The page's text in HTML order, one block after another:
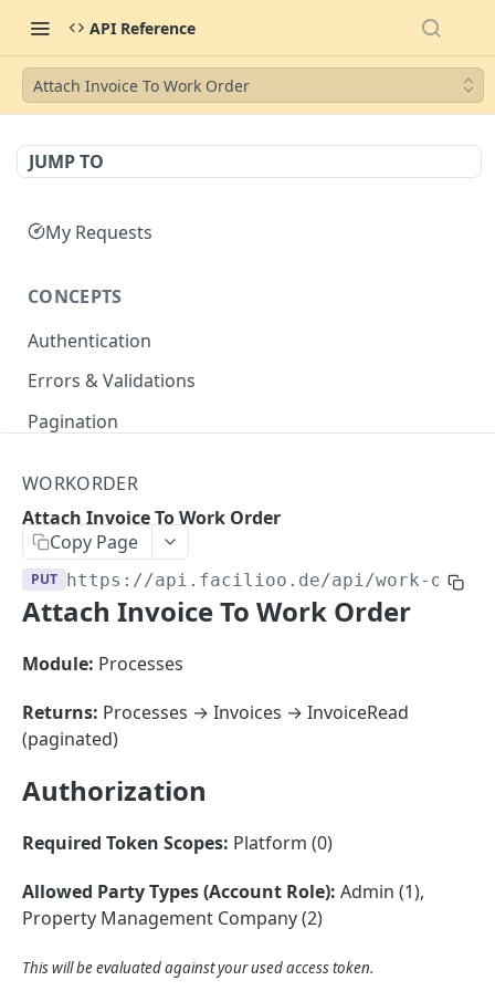
API Reference
Attach Invoice To Work Order
JUMP TO
My Requests
CONCEPTS
Authentication
Errors & Validations
Pagination
Master Data
Properties, Entrances, and Units
Attributes
Organizational Context
Parties and Accounts
Operational Data
Inquiries
Processes
Documents
Conferences
External Ids
Webhooks
Files
Create Account
List Accounts
Batch List Accounts
Update Accounts
AccountContactDetails
Create Account Contact Detail
List Account Contact Detailses
Batch List Account Contact Detailses
AccountGroup
Create Account Group
List Account Groups
AccountPermission
List Account Permissions
Attendance
WORKORDER
Attach Invoice To Work Order
Copy Page
PUT https://api.facilioo.de/api/work-
Attach Invoice To Work Order
Module: Processes
Returns: Processes → Invoices → InvoiceRead
(paginated)
Authorization
Required Token Scopes: Platform (0)
Allowed Party Types (Account Role): Admin (1),
Property Management Company (2)
This will be evaluated against your used access token.